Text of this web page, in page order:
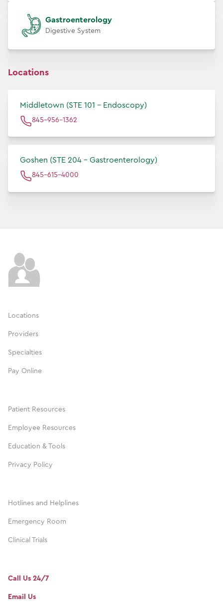
Gastroenterology
Digestive System
Locations
Middletown (STE 101 - Endoscopy)
845-956-1362
Goshen (STE 204 - Gastroenterology)
845-615-4000
Locations
Providers
Specialties
Pay Online
Patient Resources
Employee Resources
Education & Tools
Privacy Policy
Hotlines and Helplines
Emergency Room
Clinical Trials
Call Us 24/7
Email Us